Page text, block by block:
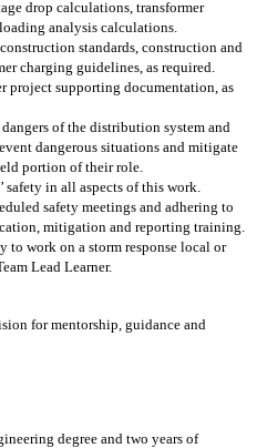
drop calculations, transformer
analysis calculations.
standards, construction and
charging guidelines, as required.
project supporting documentation, as
of the distribution system and
dangerous situations and mitigate
portion of their role.
in all aspects of this work.
safety meetings and adhering to
mitigation and reporting training.
work on a storm response local or
Lead Learner.
for mentorship, guidance and
degree and two years of